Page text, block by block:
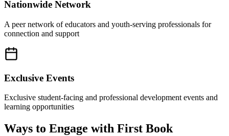
Nationwide Network
A peer network of educators and youth-serving professionals for
connection and support
Exclusive Events
Exclusive student-facing and professional development events and
learning opportunities
Ways to Engage with First Book